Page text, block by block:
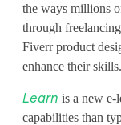
r
o
m
F
the ways millions
through
Fiverr product
enhance their
Learn is a new e-
capabilities than